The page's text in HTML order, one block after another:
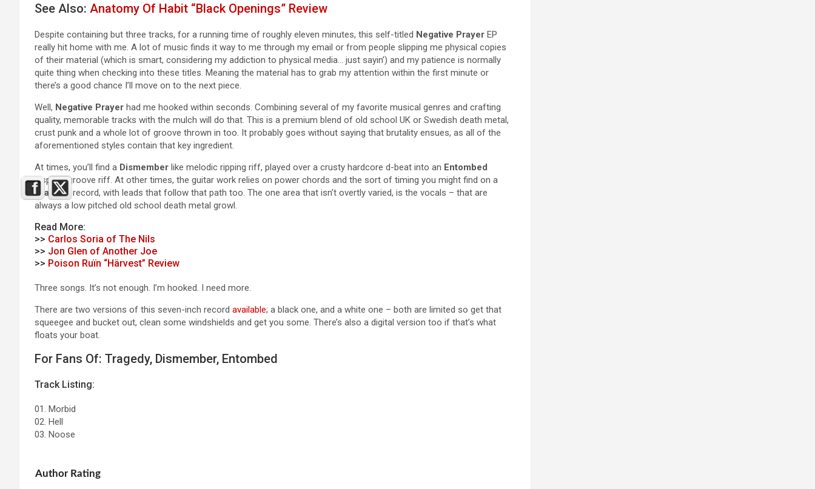
See Also: Anatomy Of Habit “Black Openings” Review
Despite containing but three tracks, for a running time of roughly eleven minutes, this self-titled Negative Prayer EP
really hit home with me. A lot of music finds it way to me through my email or from people slipping me physical copies
of their material (which is smart, considering my addiction to physical media… just sayin’) and my patience is normally
quite thing when checking into these titles. Meaning the material has to grab my attention within the first minute or
there’s a good chance I’ll move on to the next piece.
Well, Negative Prayer had me hooked within seconds. Combining several of my favorite musical genres and crafting
quality, memorable tracks with the mulch will do that. This is a premium blend of old school UK or Swedish death metal,
crust punk and a whole lot of groove thrown in too. It probably goes without saying that brutality ensues, as all of the
aforementioned styles contain that key ingredient.
At times, you’ll find a Dismember like melodic ripping riff, played over a crusty hardcore d-beat into an Entombed
inspired groove riff. At other times, the guitar work relies on power chords and the sort of timing you might find on a
Tragedy record, with leads that follow that path too. The one area that isn’t overtly varied, is the vocals – that are
always a low pitched old school death metal growl.
Read More:
>> Carlos Soria of The Nils
>> Jon Glen of Another Joe
>> Poison Ruïn “Härvest” Review
Three songs. It’s not enough. I’m hooked. I need more.
There are two versions of this seven-inch record available; a black one, and a white one – both are limited so get that
squeegee and bucket out, clean some windshields and get you some. There’s also a digital version too if that’s what
floats your boat.
For Fans Of: Tragedy, Dismember, Entombed
Track Listing:
01. Morbid
02. Hell
03. Noose
Author Rating